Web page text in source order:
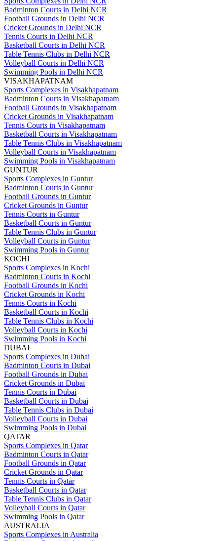
Badminton Courts in Delhi NCR
Football Grounds in Delhi NCR
Cricket Grounds in Delhi NCR
Tennis Courts in Delhi NCR
Basketball Courts in Delhi NCR
Table Tennis Clubs in Delhi NCR
Volleyball Courts in Delhi NCR
Swimming Pools in Delhi NCR
VISAKHAPATNAM
Sports Complexes in Visakhapatnam
Badminton Courts in Visakhapatnam
Football Grounds in Visakhapatnam
Cricket Grounds in Visakhapatnam
Tennis Courts in Visakhapatnam
Basketball Courts in Visakhapatnam
Table Tennis Clubs in Visakhapatnam
Volleyball Courts in Visakhapatnam
Swimming Pools in Visakhapatnam
GUNTUR
Sports Complexes in Guntur
Badminton Courts in Guntur
Football Grounds in Guntur
Cricket Grounds in Guntur
Tennis Courts in Guntur
Basketball Courts in Guntur
Table Tennis Clubs in Guntur
Volleyball Courts in Guntur
Swimming Pools in Guntur
KOCHI
Sports Complexes in Kochi
Badminton Courts in Kochi
Football Grounds in Kochi
Cricket Grounds in Kochi
Tennis Courts in Kochi
Basketball Courts in Kochi
Table Tennis Clubs in Kochi
Volleyball Courts in Kochi
Swimming Pools in Kochi
DUBAI
Sports Complexes in Dubai
Badminton Courts in Dubai
Football Grounds in Dubai
Cricket Grounds in Dubai
Tennis Courts in Dubai
Basketball Courts in Dubai
Table Tennis Clubs in Dubai
Volleyball Courts in Dubai
Swimming Pools in Dubai
QATAR
Sports Complexes in Qatar
Badminton Courts in Qatar
Football Grounds in Qatar
Cricket Grounds in Qatar
Tennis Courts in Qatar
Basketball Courts in Qatar
Table Tennis Clubs in Qatar
Volleyball Courts in Qatar
Swimming Pools in Qatar
AUSTRALIA
Sports Complexes in Australia